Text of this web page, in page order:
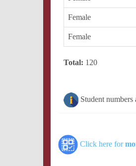
Female
Female
Total: 120
Student
Click here for